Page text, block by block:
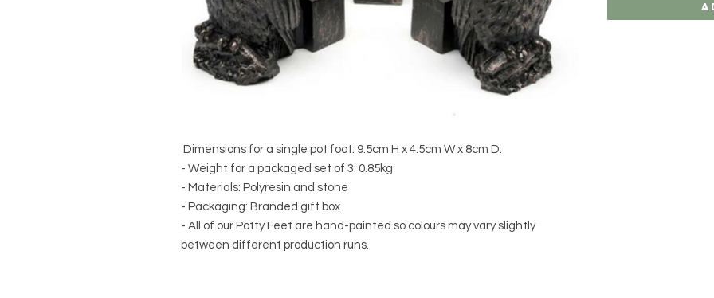
Dimensions for a single pot foot: 9.5cm H x 4.5cm W x 8cm D.
- Weight for a packaged set of 3: 0.85kg
- Materials: Polyresin and stone
- Packaging: Branded gift box
- All of our Potty Feet are hand-painted so colours may vary slightly
between different production runs.